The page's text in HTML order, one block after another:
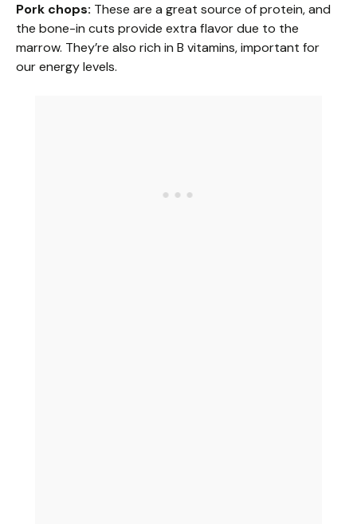
Pork chops: These are a great source of protein, and
the bone-in cuts provide extra flavor due to the
marrow. They’re also rich in B vitamins, important for
our energy levels.